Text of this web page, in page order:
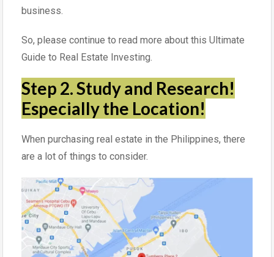
business.
So, please continue to read more about this Ultimate
Guide to Real Estate Investing.
Step 2. Study and Research!
Especially the Location!
When purchasing real estate in the Philippines, there
are a lot of things to consider.